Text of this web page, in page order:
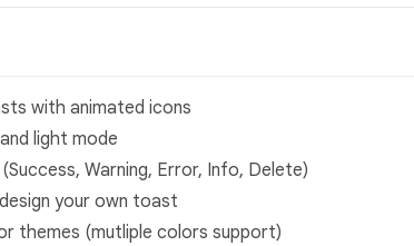
with animated icons
light mode
Warning, Error, Info, Delete)
your own toast
themes (mutliple colors support)